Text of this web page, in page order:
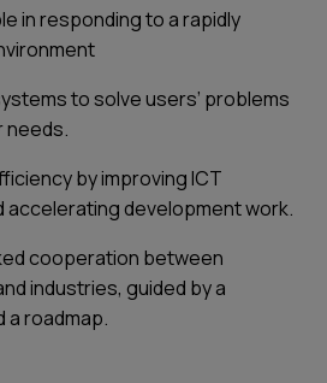
in responding to a rapidly
to solve users’ problems
needs.
by improving ICT
accelerating development work.
cooperation between
industries, guided by a
a roadmap.